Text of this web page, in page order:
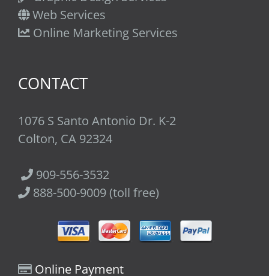
Web Services
Online Marketing Services
CONTACT
1076 S Santo Antonio Dr. K-2
Colton, CA 92324
909-556-3532
888-500-9009 (toll free)
Online Payment